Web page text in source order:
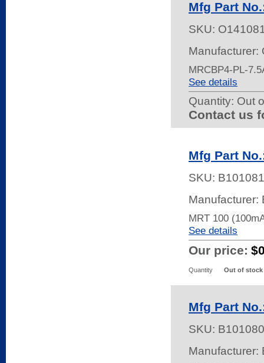
Mfg Part
SKU:
Manufacturer:
MRCBP4-PL-
See details
Quantity: Out
Contact us
Mfg Part
SKU:
Manufacturer:
MRT 100
See details
Our price:
Quantity Out of stock
Mfg Part
SKU:
Manufacturer: